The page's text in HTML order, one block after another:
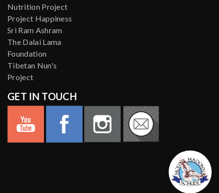
Nutrition Project
Project Happiness
Sri Ram Ashram
The Dalai Lama
Foundation
Tibetan Nun's
Project
GET IN TOUCH